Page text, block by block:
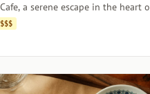
a serene escape in the heart
$$$